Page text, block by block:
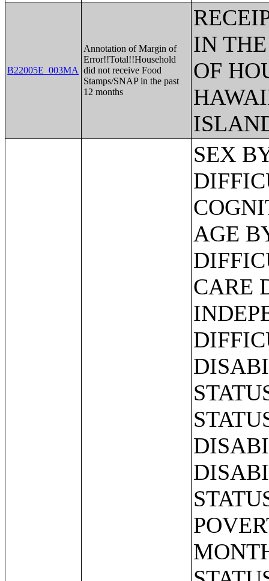
B22005E_003MA
Annotation of Margin of
Error!!Total!!Household
did not receive Food
Stamps/SNAP in the past
12 months
IN
OF
SEX BY AGE BY VISION DIFFICULTY;SEX BY AGE BY COGNITIVE DIFFICULTY;SEX BY AGE BY AMBULATORY DIFFICULTY;SEX BY AGE BY SELF-CARE DIFFICULTY;SEX BY AGE BY INDEPENDENT LIVING DIFFICULTY;AGE BY NUMBER OF DISABILITIES;EMPLOYMENT STATUS BY DISABILITY STATUS;WORK EXPERIENCE BY DISABILITY STATUS;AGE BY DISABILITY STATUS BY POVERTY STATUS;RATIO OF INCOME TO POVERTY LEVEL IN THE PAST 12 MONTHS BY DISABILITY STATUS;HOUSEHOLD INCOME IN THE PAST 12 MONTHS (IN 2012 INFLATION-ADJUSTED DOLLARS);HOUSEHOLD INCOME IN THE PAST 12 MONTHS (IN 2012 INFLATION-ADJUSTED DOLLARS) (WHITE ALONE HOUSEHOLDER);HOUSEHOLD INCOME IN THE PAST 12 MONTHS (IN 2012 INFLATION-ADJUSTED DOLLARS) (BLACK OR AFRICAN AMERICAN ALONE HOUSEHOLDER);HOUSEHOLD INCOME IN THE PAST 12 MONTHS (IN 2012 INFLATION-ADJUSTED DOLLARS) (AMERICAN INDIAN AND ALASKA NATIVE ALONE HOUSEHOLDER);HOUSEHOLD INCOME IN THE PAST 12 MONTHS (IN 2012 INFLATION-ADJUSTED DOLLARS) (ASIAN ALONE HOUSEHOLDER);HOUSEHOLD INCOME IN THE PAST 12 MONTHS (IN 2012 INFLATION-ADJUSTED DOLLARS) (NATIVE HAWAIIAN AND OTHER PACIFIC ISLANDER ALONE HOUSEHOLDER);HOUSEHOLD INCOME IN THE PAST 12 MONTHS (IN 2012 INFLATION-ADJUSTED DOLLARS) (SOME OTHER RACE ALONE HOUSEHOLDER);HOUSEHOLD INCOME IN THE PAST 12 MONTHS (IN 2012 INFLATION-ADJUSTED DOLLARS) (TWO OR MORE RACES HOUSEHOLDER);HOUSEHOLD INCOME IN THE PAST 12 MONTHS (IN 2012 INFLATION-ADJUSTED DOLLARS) (WHITE ALONE, NOT HISPANIC OR LATINO HOUSEHOLDER);HOUSEHOLD INCOME IN THE PAST 12 MONTHS (IN 2012 INFLATION-ADJUSTED DOLLARS) (HISPANIC OR LATINO HOUSEHOLDER);AGE OF HOUSEHOLDER BY HOUSEHOLD INCOME IN THE PAST 12 MONTHS (IN 2012 INFLATION-ADJUSTED DOLLARS);AGE OF HOUSEHOLDER BY HOUSEHOLD INCOME IN THE PAST 12 MONTHS (IN 2012 INFLATION-ADJUSTED DOLLARS) (WHITE ALONE HOUSEHOLDER);AGE OF HOUSEHOLDER BY HOUSEHOLD INCOME IN THE PAST 12 MONTHS (IN 2012 INFLATION-ADJUSTED DOLLARS) (BLACK OR AFRICAN AMERICAN ALONE HOUSEHOLDER);AGE OF HOUSEHOLDER BY HOUSEHOLD INCOME IN THE PAST 12 MONTHS (IN 2012 INFLATION-ADJUSTED DOLLARS) (AMERICAN INDIAN AND ALASKA NATIVE ALONE HOUSEHOLDER);AGE OF HOUSEHOLDER BY HOUSEHOLD INCOME IN THE PAST 12 MONTHS (IN 2012 INFLATION-ADJUSTED DOLLARS) (ASIAN ALONE HOUSEHOLDER);AGE OF HOUSEHOLDER BY HOUSEHOLD INCOME IN THE PAST 12 MONTHS (IN 2012 INFLATION-ADJUSTED DOLLARS) (NATIVE HAWAIIAN AND OTHER PACIFIC ISLANDER ALONE HOUSEHOLDER);AGE OF HOUSEHOLDER BY HOUSEHOLD INCOME IN THE PAST 12 MONTHS (IN 2012 INFLATION-ADJUSTED DOLLARS) (SOME OTHER RACE ALONE HOUSEHOLDER);AGE OF HOUSEHOLDER BY HOUSEHOLD INCOME IN THE PAST 12 MONTHS (IN 2012 INFLATION-ADJUSTED DOLLARS) (TWO OR MORE RACES HOUSEHOLDER);AGE OF HOUSEHOLDER BY HOUSEHOLD INCOME IN THE PAST 12 MONTHS (IN 2012 INFLATION-ADJUSTED DOLLARS) (WHITE ALONE, NOT HISPANIC OR LATINO